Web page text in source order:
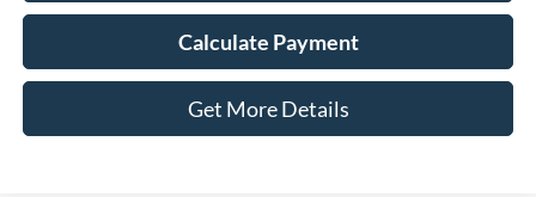
Calculate Payment
Get More Details